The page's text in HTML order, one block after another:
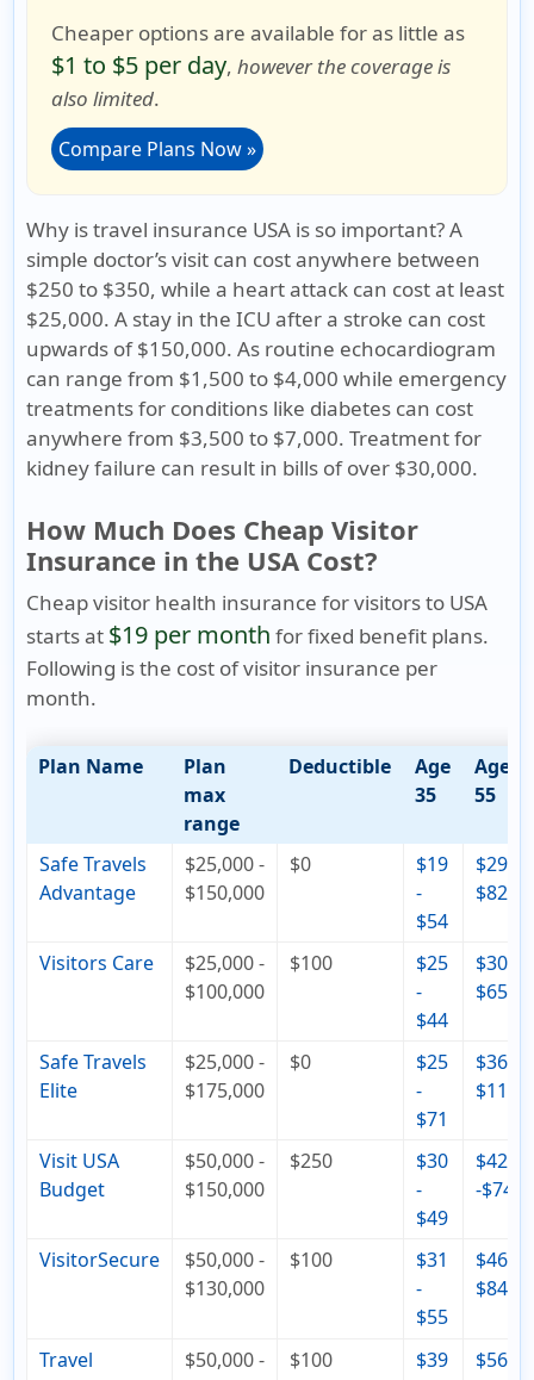
Cheaper options are available for as little as
$1 to $5 per day,however the coverage is
also limited.
Compare Plans Now »
Why is travel insurance USA is so important?A
simple doctor’s visit can cost anywhere between
$250 to $350, while a heart attack can cost at least
$25,000. A stay in the ICU after a stroke can cost
upwards of $150,000. As routine echocardiogram
can range from $1,500 to $4,000 while emergency
treatments for conditions like diabetes can cost
anywhere from $3,500 to $7,000. Treatment for
kidney failure can result in bills of over $30,000.
How Much Does Cheap Visitor
Insurance in the USA Cost?
Cheap visitor health insurance for visitors to USA
starts at $19 per month for fixed benefit plans.
Following is the cost of visitor insurance per
month.
Plan Name
Plan
max
range
Deductible
Age
35
Age
55
Safe Travels
Advantage
$25,000 -
$150,000
$0
$19
-
$54
$29 -
$82
Visitors Care
$25,000 -
$100,000
$100
$25
-
$44
$30 -
$65
Safe Travels
Elite
$25,000 -
$175,000
$0
$25
-
$71
$36 -
$110
Visit USA
Budget
$50,000 -
$150,000
$250
$30
-
$49
$42
-$74
VisitorSecure
$50,000 -
$130,000
$100
$31
-
$55
$46 -
$84
Travel
$50,000 -
$100
$39
$56 -